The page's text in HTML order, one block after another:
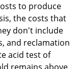
to produce
the costs that
don't include
and reclamation
acid test of